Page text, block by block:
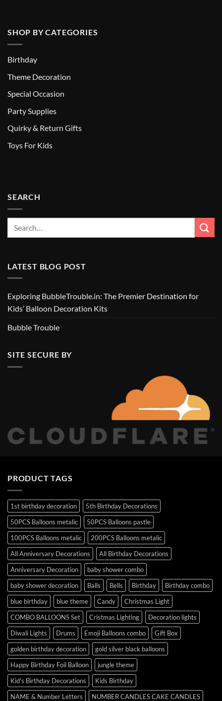
SHOP BY CATEGORIES
Birthday
Theme Decoration
Special Occasion
Party Supplies
Quirky & Return Gifts
Toys For Kids
SEARCH
LATEST BLOG POST
Exploring BubbleTrouble.in: The Premier Destination for
Kids’ Balloon Decoration Kits
Bubble Trouble
SITE SECURE BY
PRODUCT TAGS
1st birthday decoration
5th Birthday Decorations
50PCS Balloons metalic
50PCS Balloons pastle
100PCS Balloons metalic
200PCS Balloons metalic
All Anniversary Decorations
All Birthday Decorations
Anniversary Decoration
baby shower combo
baby shower decoration
Balls Bells Birthday
Birthday combo
blue birthday
blue theme Candy
Christmas Light
COMBO BALLOONS Set
Cristmas Lighting
Decoration lights
Diwali Lights
Drums Emoji Balloons combo
Gift Box
golden birthday decoration
gold silver black balloons
Happy Birthday Foil Balloon
jungle theme
Kid's Birthday Decorations
Kids Birthday
NAME & Number Letters
NUMBER CANDLES CAKE CANDLES